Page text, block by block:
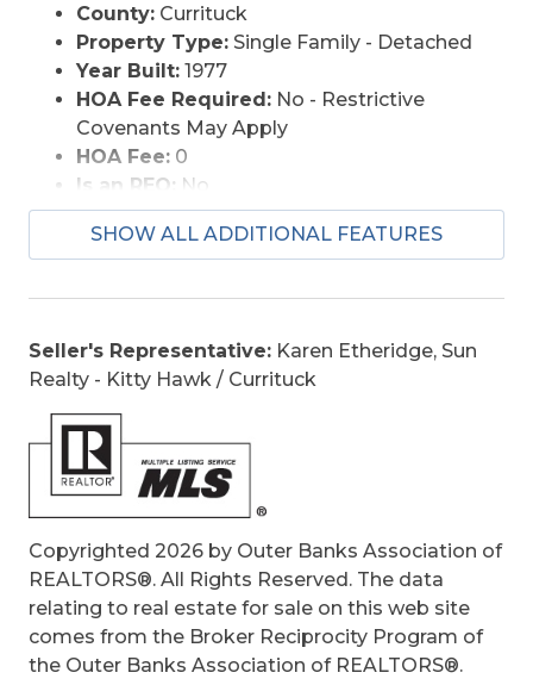
Style:Split Entry/Raised Ranch
View Description: Sound
Water Access:
County: Currituck
Property Type: Single Family - Detached
Year Built: 1977
HOA Fee Required: No - Restrictive
Covenants May Apply
HOA Fee: 0
Is an REO: No
Construction:Frame, Wood
Extras:Beach Access, Ceiling Fan(s), Garage
Optional Rooms:Breakfast Nook, Foyer,
Original Price:1199900
Ownership:Owned 12 Months or less
Primary Residence:
Taxes:1831.73
Tax Year:2024
SHOW ALL ADDITIONAL FEATURES
Seller's Representative: Karen Etheridge, Sun
Realty - Kitty Hawk / Currituck
Copyrighted 2026 by Outer Banks Association of
REALTORS®. All Rights Reserved. The data
relating to real estate for sale on this web site
comes from the Broker Reciprocity Program of
the Outer Banks Association of REALTORS®.